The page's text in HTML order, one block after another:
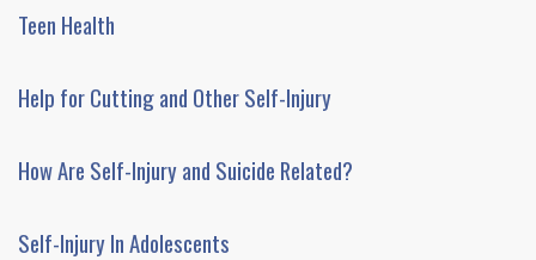
Teen Health
Help for Cutting and Other Self-Injury
How Are Self-Injury and Suicide Related?
Self-Injury In Adolescents